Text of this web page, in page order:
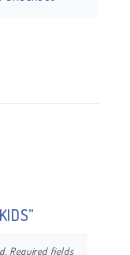
Required fields